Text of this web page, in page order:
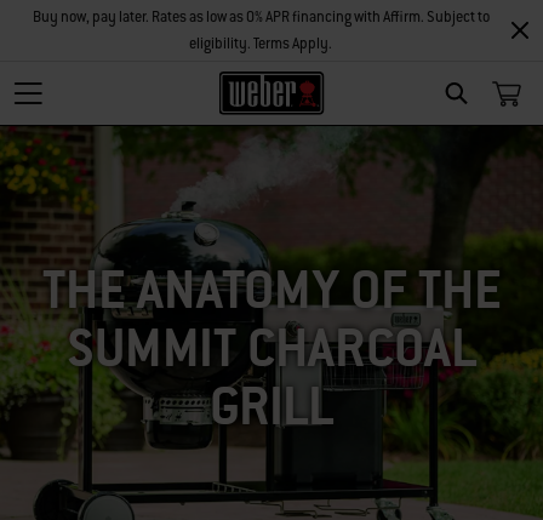
SEARCH
Buy now, pay later. Rates as low as 0% APR financing with Affirm. Subject to
eligibility. Terms Apply.
THE ANATOMY OF THE
SUMMIT CHARCOAL
GRILL